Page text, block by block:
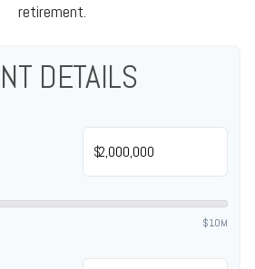
retirement.
DETAILS
$
$10M